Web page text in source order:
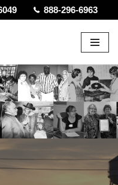
888-296-6963